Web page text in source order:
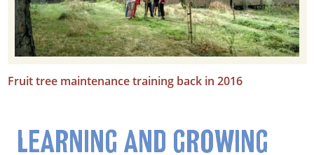
Fruit tree maintenance training back in 2016
LEARNING AND GROWING